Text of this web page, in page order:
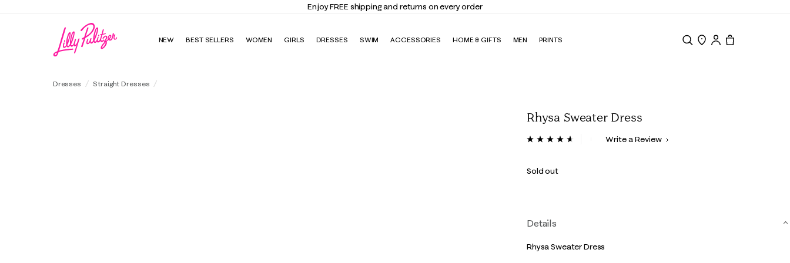
Elevate Your Closet Shop the Trend Edit
NEW BEST SELLERS WOMEN GIRLS DRESSES SWIM ACCESSORIES HOME & GIFTS MEN PRINTS
Dresses Straight Dresses
Rhysa Sweater Dress
5 out of 5 Customer Rating
ReadWrite a Review
Sold out
Details
Rhysa Sweater Dress